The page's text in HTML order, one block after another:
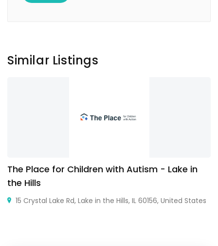
Similar Listings
The Place for Children with Autism - Lake in
the Hills
15 Crystal Lake Rd, Lake in the Hills, IL 60156, United States